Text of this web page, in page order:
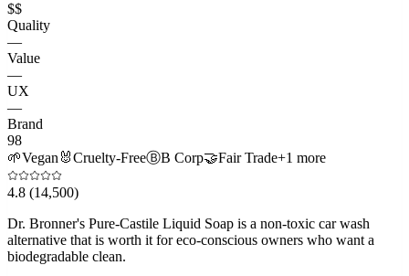
$$
Quality
—
Value
—
UX
—
Brand
98
🌱Vegan 🐰Cruelty-FreeⒷB Corp🤝Fair Trade+1 more
4.8 (14,500)
Dr. Bronner's Pure-Castile Liquid Soap is a non-toxic car wash
alternative that is worth it for eco-conscious owners who want a
biodegradable clean.